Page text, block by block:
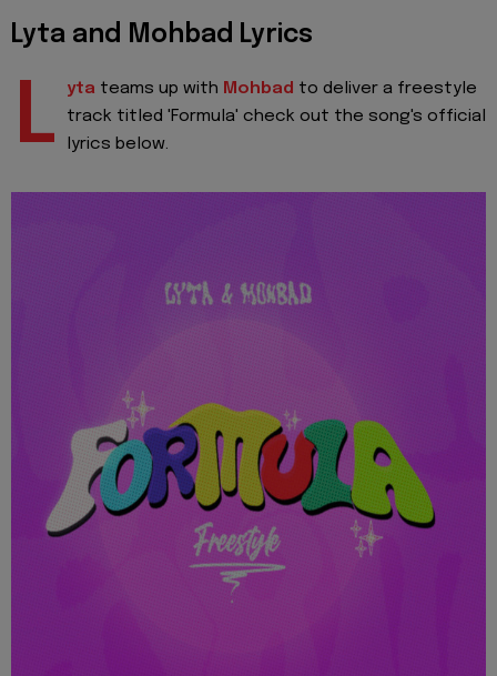
Lyta and Mohbad Lyrics
L yta teams up with Mohbad to deliver a freestyle
track titled 'Formula' check out the song's official
lyrics below.